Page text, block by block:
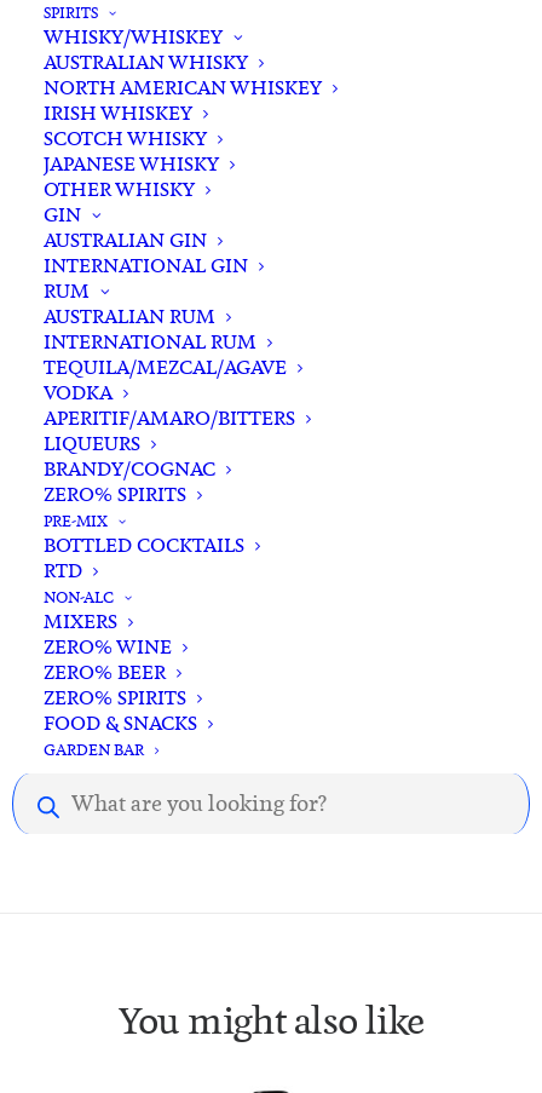
SPIRITS
WHISKY/WHISKEY
AUSTRALIAN WHISKY
NORTH AMERICAN WHISKEY
IRISH WHISKEY
SCOTCH WHISKY
JAPANESE WHISKY
OTHER WHISKY
GIN
AUSTRALIAN GIN
INTERNATIONAL GIN
RUM
AUSTRALIAN RUM
INTERNATIONAL RUM
TEQUILA/MEZCAL/AGAVE
VODKA
APERITIF/AMARO/BITTERS
LIQUEURS
BRANDY/COGNAC
ZERO% SPIRITS
PRE-MIX
BOTTLED COCKTAILS
RTD
NON-ALC
MIXERS
ZERO% WINE
ZERO% BEER
ZERO% SPIRITS
FOOD & SNACKS
GARDEN BAR
Products
search
Buying for a loved one?
Add complimentary gift-
wrapping
$0.00
Tyrrell's
Belford
Semillon
2021
quantity
Categories Other Varietals
Tags
Hunter Valley,
White Wine ,Wine
Standard & Same-Day* delivery available
In-store pick-up available
Description
Description.
You might also like